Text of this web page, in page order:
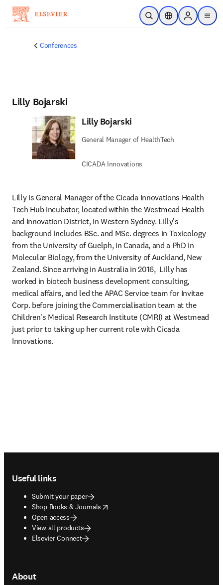
Skip to main content
Open SearchLocation Selector
Sign in to
menu
Conferences
Lilly Bojarski
Lilly Bojarski
General Manager of HealthTech
CICADA Innovations
Lilly is General Manager of the Cicada Innovations Health
Tech Hub incubator, located within the Westmead Health
and Innovation District, in Western Sydney. Lilly's
background includes BSc. and MSc. degrees in Toxicology
from the University of Guelph, in Canada, and a PhD in
Molecular Biology, from the University of Auckland, New
Zealand. Since arriving in Australia in 2016,  Lilly has
worked in biotech business development consulting,
medical affairs, and led the APAC Service team for Invitae
Corp. before joining the Commercialisation team at the
Children's Medical Research Institute (CMRI) at Westmead
just prior to taking up her current role with Cicada
Innovations.
Useful links
Submit your paper
Shop Books & Journals
opens in new tab/window
Open access
View all products
Elsevier Connect
About